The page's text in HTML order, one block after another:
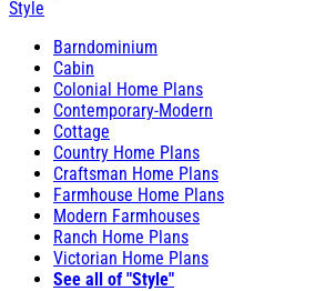
Style
Barndominium
Cabin
Colonial Home Plans
Contemporary-Modern
Cottage
Country Home Plans
Craftsman Home Plans
Farmhouse Home Plans
Modern Farmhouses
Ranch Home Plans
Victorian Home Plans
See all of "Style"